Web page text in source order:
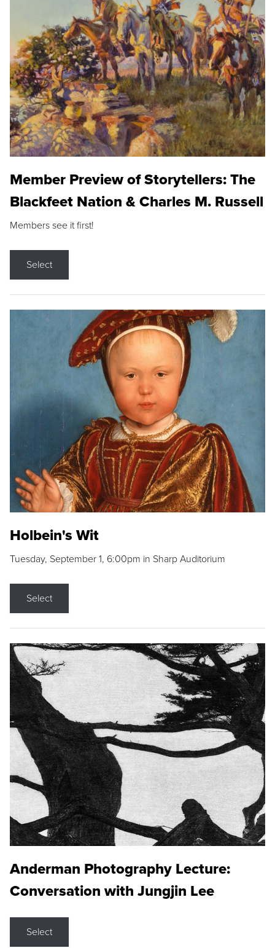
Member Preview of Storytellers: The
Blackfeet Nation & Charles M. Russell
Members see it first!
Select
Holbein's Wit
Tuesday, September 1, 6:00pm in Sharp Auditorium
Select
Anderman Photography Lecture:
Conversation with Jungjin Lee
Select